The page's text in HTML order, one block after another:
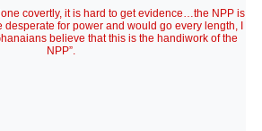
covertly, it is hard to get evidence…the NPP is
for power and would go every length, I
believe that this is the handiwork of the
NPP”.